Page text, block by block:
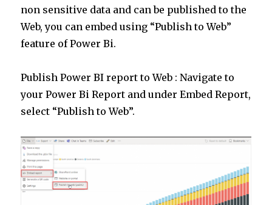
non sensitive data and can be published to the
Web, you can embed using “Publish to Web”
feature of Power Bi.
Publish Power BI report to Web : Navigate to
your Power Bi Report and under Embed Report,
select “Publish to Web”.